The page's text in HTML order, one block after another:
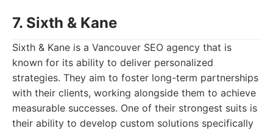
7. Sixth & Kane
Sixth & Kane is a Vancouver SEO agency that is
known for its ability to deliver personalized
strategies. They aim to foster long-term partnerships
with their clients, working alongside them to achieve
measurable successes. One of their strongest suits is
their ability to develop custom solutions specifically